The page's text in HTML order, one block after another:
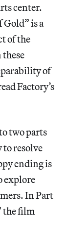
center.
Gold” is a
of the
of
Factory’s
two parts
to resolve
ending is
explore
In Part
the film